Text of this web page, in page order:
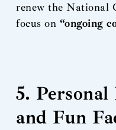
renew the National
focus on “ongoing
5.
and Fun